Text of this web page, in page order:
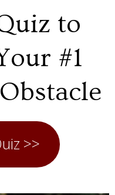
to
#1
>>